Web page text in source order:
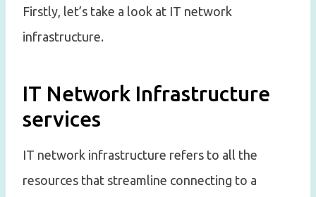
Firstly, let’s take a look at IT network
infrastructure.
IT Network Infrastructure
services
IT network infrastructure refers to all the
resources that streamline connecting to a